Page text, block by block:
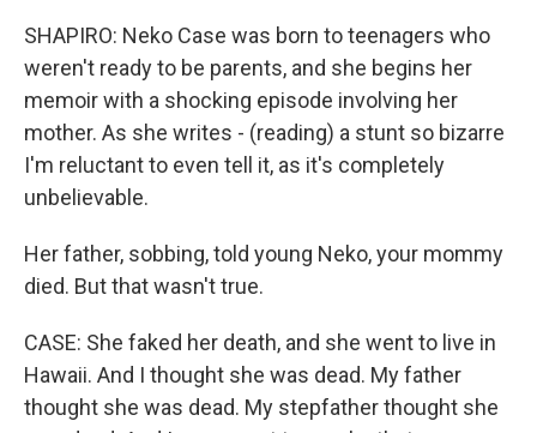
SHAPIRO: Neko Case was born to teenagers who
weren't ready to be parents, and she begins her
memoir with a shocking episode involving her
mother. As she writes - (reading) a stunt so bizarre
I'm reluctant to even tell it, as it's completely
unbelievable.
Her father, sobbing, told young Neko, your mommy
died. But that wasn't true.
CASE: She faked her death, and she went to live in
Hawaii. And I thought she was dead. My father
thought she was dead. My stepfather thought she